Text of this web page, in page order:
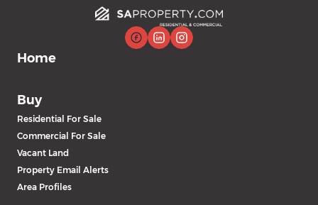
Home
Buy
Residential For Sale
Commercial For Sale
Vacant Land
Property Email Alerts
Area Profiles